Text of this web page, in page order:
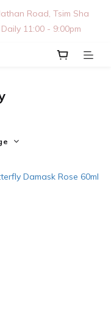
Road, Tsim Sha
11:00 - 9:00pm